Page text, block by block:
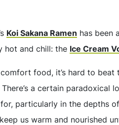
Koi Sakana Ramen has been
hot and chill: the Ice Cream
food, it’s hard to
a certain paradoxical
particularly in the depths
us warm and nourished